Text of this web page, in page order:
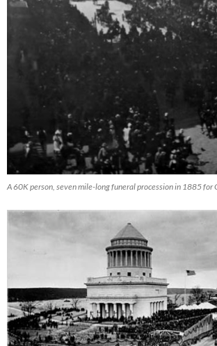
A 60K person, seven mile-long funeral procession in 1885 for